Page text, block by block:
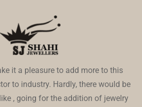
it a pleasure to add more to this
to industry. Hardly, there would be
, going for the addition of jewelry